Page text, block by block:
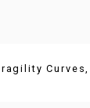
Curves